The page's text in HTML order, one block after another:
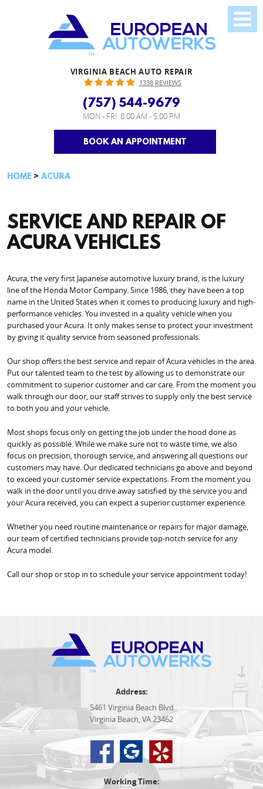
VIRGINIA BEACH AUTO REPAIR
1338 REVIEWS
(757) 544-9679
MON - FRI: 8:00 AM - 5:00 PM
BOOK AN APPOINTMENT
HOME ACURA
SERVICE AND REPAIR OF
ACURA VEHICLES
Acura, the very first Japanese automotive luxury brand, is the luxury
line of the Honda Motor Company. Since 1986, they have been a top
name in the United States when it comes to producing luxury and high-
performance vehicles. You invested in a quality vehicle when you
purchased your Acura. It only makes sense to protect your investment
by giving it quality service from seasoned professionals.
Our shop offers the best service and repair of Acura vehicles in the area.
Put our talented team to the test by allowing us to demonstrate our
commitment to superior customer and car care. From the moment you
walk through our door, our staff strives to supply only the best service
to both you and your vehicle.
Most shops focus only on getting the job under the hood done as
quickly as possible. While we make sure not to waste time, we also
focus on precision, thorough service, and answering all questions our
customers may have. Our dedicated technicians go above and beyond
to exceed your customer service expectations. From the moment you
walk in the door until you drive away satisfied by the service you and
your Acura received, you can expect a superior customer experience.
Whether you need routine maintenance or repairs for major damage,
our team of certified technicians provide top-notch service for any
Acura model.
Call our shop or stop in to schedule your service appointment today!
Address:
5461 Virginia Beach Blvd
Virginia Beach, VA 23462
Working Time: